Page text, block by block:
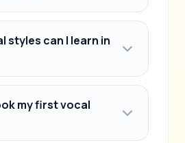
styles can I learn in
my first vocal